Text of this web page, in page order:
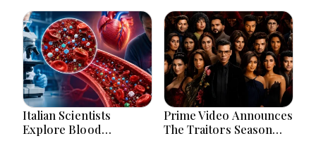
Attention After New
Photos
Defence Alliance
Italian Scientists
Explore Blood
Prime Video Announces
The Traitors Season